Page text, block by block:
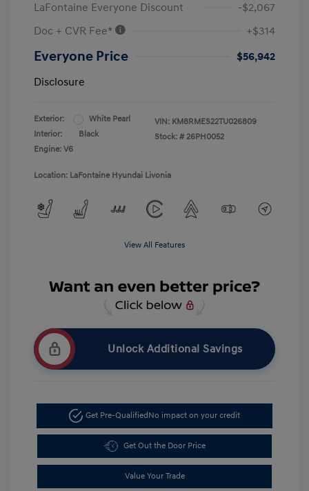
LaFontaine Everyone Discount
-$2,067
Doc + CVR Fee*
+$314
Everyone Price
$56,942
Disclosure
Exterior:
White Pearl
Interior:
Black
Engine: V6
VIN: KM8RMES22TU026809
Stock: # 26PH0052
Location: LaFontaine Hyundai Livonia
View All Features
Unlock Additional Savings
Get Pre-Qualified No impact on your credit
Get Out the Door Price
Value Your Trade